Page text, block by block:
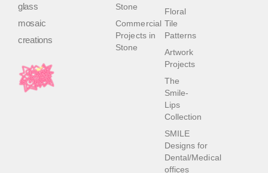
glass
mosaic
creations
Floral
Tile
Patterns
Artwork
Projects
The
Smile-
Lips
Collection
SMILE
Designs for
Dental/Medical
offices
Stone
Commercial
Projects in
Stone